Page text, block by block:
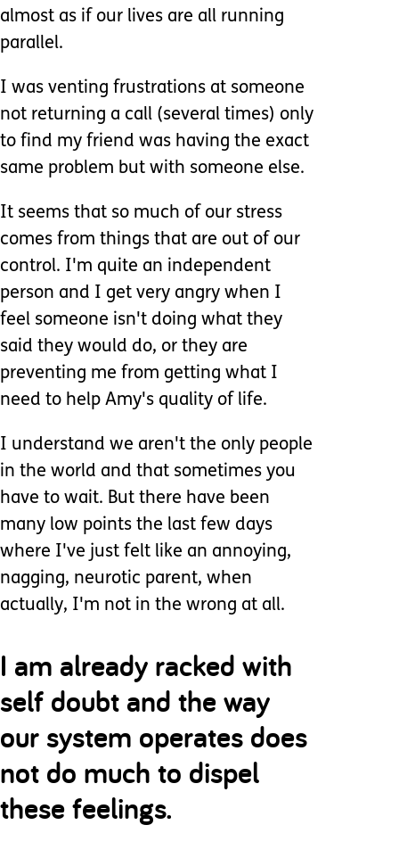
almost as if our lives are all running
parallel.
I was venting frustrations at someone
not returning a call (several times) only
to find my friend was having the exact
same problem but with someone else.
It seems that so much of our stress
comes from things that are out of our
control. I'm quite an independent
person and I get very angry when I
feel someone isn't doing what they
said they would do, or they are
preventing me from getting what I
need to help Amy's quality of life.
I understand we aren't the only people
in the world and that sometimes you
have to wait. But there have been
many low points the last few days
where I've just felt like an annoying,
nagging, neurotic parent, when
actually, I'm not in the wrong at all.
I am already racked with
self doubt and the way
our system operates does
not do much to dispel
these feelings.